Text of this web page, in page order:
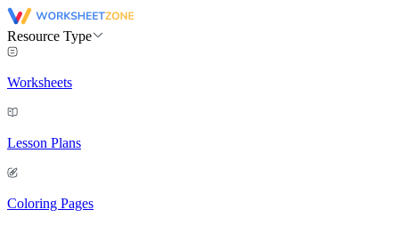
Resource Type
Worksheets
Lesson Plans
Coloring Pages